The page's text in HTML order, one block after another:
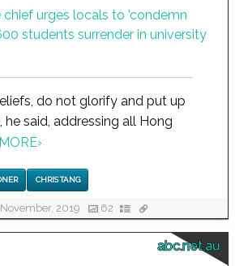
do not glorify and put up
said, addressing all Hong
›
CHRIS TANG
2019 62
abc.net.au